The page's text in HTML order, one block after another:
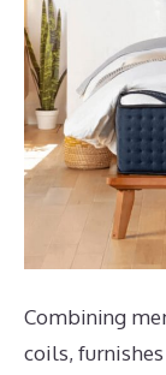
Combining
coils,